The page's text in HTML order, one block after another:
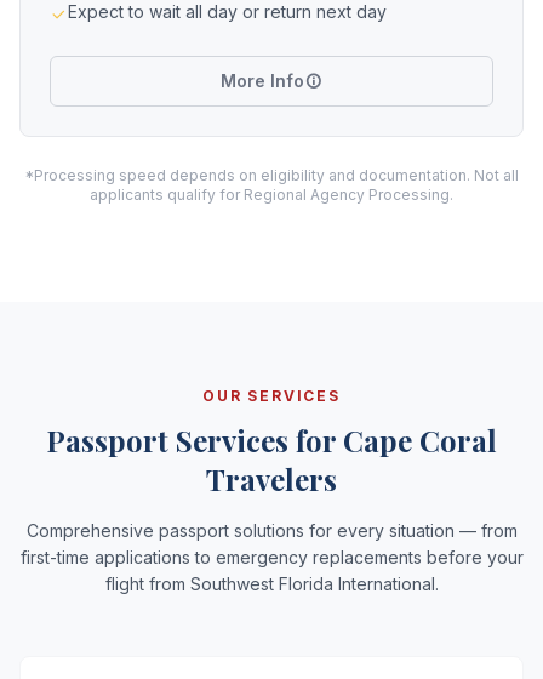
Expect to wait all day or return next day
More Info
*Processing speed depends on eligibility and documentation. Not all
applicants qualify for Regional Agency Processing.
OUR SERVICES
Passport Services for Cape Coral
Travelers
Comprehensive passport solutions for every situation — from
first-time applications to emergency replacements before your
flight from Southwest Florida International.